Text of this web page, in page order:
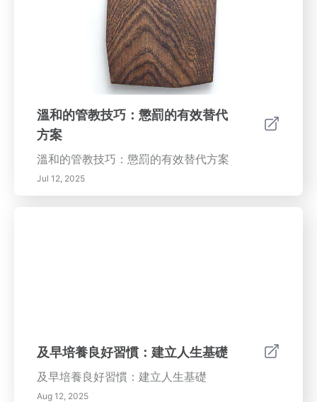
溫和的管教技巧：懲罰的有效替代
方案
溫和的管教技巧：懲罰的有效替代方案
Jul 12, 2025
及早培養良好習慣：建立人生基礎
及早培養良好習慣：建立人生基礎
Aug 12, 2025